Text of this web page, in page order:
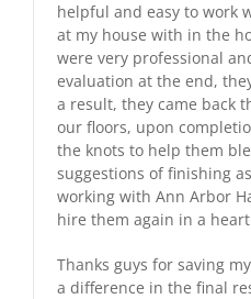
helpful and easy to work
at my house with in the
were very professional
evaluation at the end,
a result, they came back
our floors, upon
the knots to help them
suggestions of finishing
working with Ann Arbor
hire them again in a
Thanks guys for saving
a difference in the final